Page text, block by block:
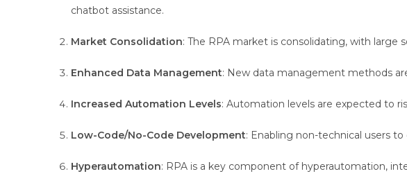
chatbot assistance.
Market Consolidation: The RPA market is consolidating, with
Enhanced Data Management: New data management methods
Increased Automation Levels: Automation levels are expected to
Low-Code/No-Code Development: Enabling non-technical users
Hyperautomation: RPA is a key component of hyperautomation,